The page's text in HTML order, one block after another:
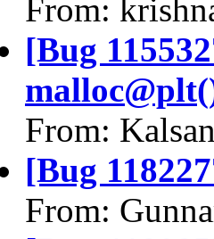
From:
[Bug
From:
[Bug
From: